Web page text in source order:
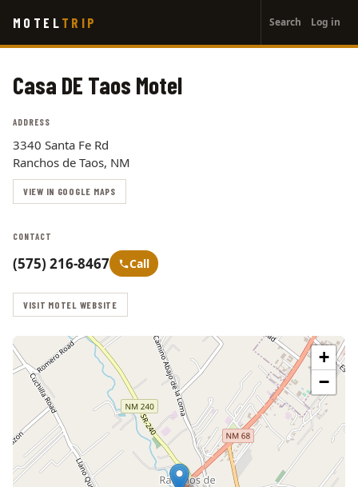
main
MOTEL TRIP
account
menu
Search Log in
Casa DE Taos Motel
ADDRESS
3340 Santa Fe Rd
Ranchos de Taos, NM
VIEW IN GOOGLE MAPS
CONTACT
(575) 216-8467 Call
VISIT MOTEL WEBSITE
+
−